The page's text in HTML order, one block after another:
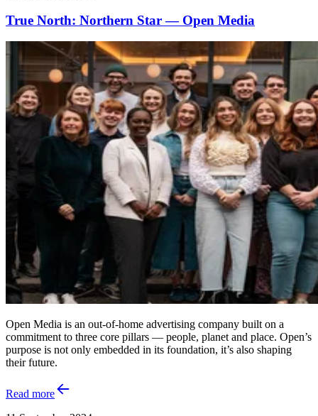
True North: Northern Star — Open Media
Open Media is an out-of-home advertising company built on a
commitment to three core pillars — people, planet and place. Open’s
purpose is not only embedded in its foundation, it’s also shaping
their future.
Read more